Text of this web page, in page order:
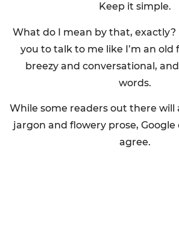
Keep it simple.
What do I mean by that, exactly?
you to talk to me like I’m an
breezy and conversational,
words.
While some readers out there will
jargon and flowery prose, Google
agree.